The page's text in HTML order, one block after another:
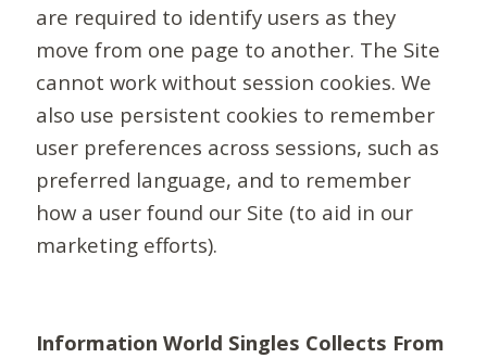
are required to identify users as they
move from one page to another. The Site
cannot work without session cookies. We
also use persistent cookies to remember
user preferences across sessions, such as
preferred language, and to remember
how a user found our Site (to aid in our
marketing efforts).
Information World Singles Collects From